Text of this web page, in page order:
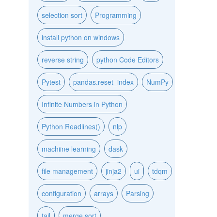
selection sort Programming
install python on windows
reverse string python Code Editors
Pytest pandas.reset_index NumPy
Infinite Numbers in Python
Python Readlines() nlp
machiine learning dask
file management jinja2 ui tdqm
configuration arrays Parsing